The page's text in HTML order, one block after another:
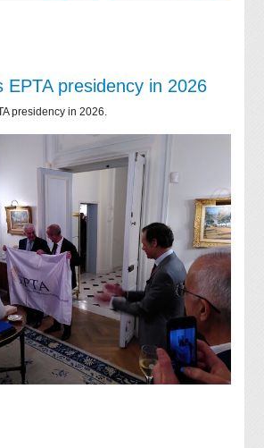
EPTA presidency in 2026
presidency in 2026.